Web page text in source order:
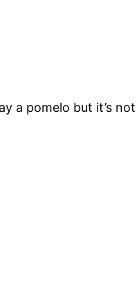
a pomelo but it’s